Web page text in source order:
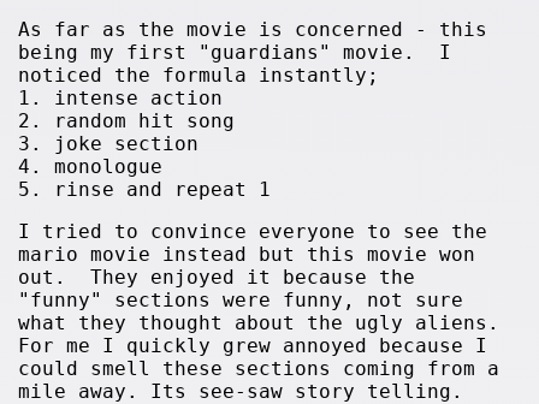
As far as the movie is concerned - this
being my first "guardians" movie. I
noticed the formula instantly;
1. intense action
2. random hit song
3. joke section
4. monologue
5. rinse and repeat 1
I tried to convince everyone to see the
mario movie instead but this movie won
out. They enjoyed it because the
"funny" sections were funny, not sure
what they thought about the ugly aliens.
For me I quickly grew annoyed because I
could smell these sections coming from a
mile away. Its see-saw story telling.